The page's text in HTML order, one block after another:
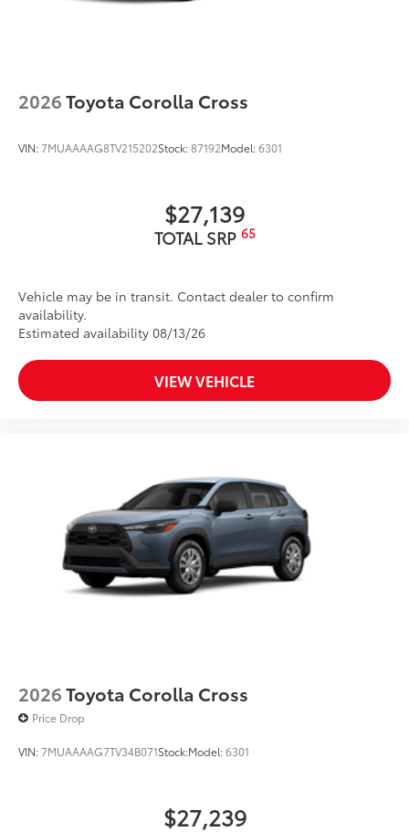
2026Toyota Corolla Cross
VIN:7MUAAAAG8TV215202Stock:87192Model:6301
$27,139
TOTAL SRP 65
Vehicle may be in transit. Contact dealer to confirm
availability.
Estimated availability 08/13/26
VIEW VEHICLE
2026Toyota Corolla Cross
Price Drop
VIN:7MUAAAAG7TV34B071Stock:Model:6301
$27,239